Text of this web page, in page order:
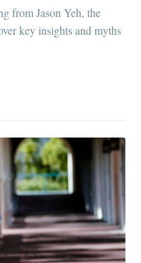
from Jason Yeh, the
key insights and myths